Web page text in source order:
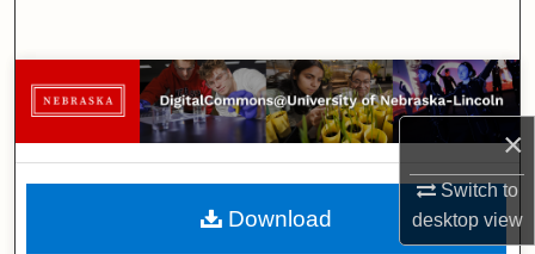
×
Switch to
desktopview
Browse Collections
My Account
About
Download